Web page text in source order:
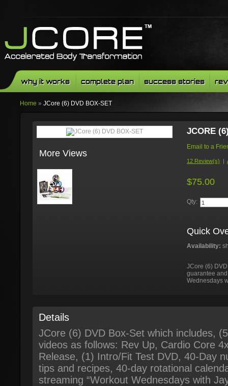
why it works complete plan success stories
Home » JCore (6) DVD BOX-SET
JCORE
Email to a
12 Review(s) |
$75.00
Qty:
Quick
Availability:
JCore (6)
guarantee
Wednesdays
More Views
Details
JCore (6) DVD Box-Set which includes,
videos as follows: Rev Up, Cardio Core
Release, (1) Intro/Fit Test DVD, 40-Day
tips and recipes, 40-day rotational
streaming “Workout Wednesdays with